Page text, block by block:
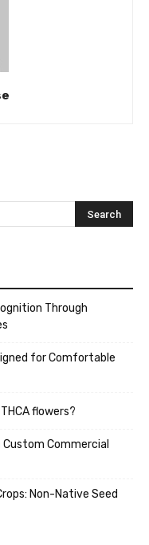
Through
for Comfortable
flowers?
Commercial
Non-Native Seed